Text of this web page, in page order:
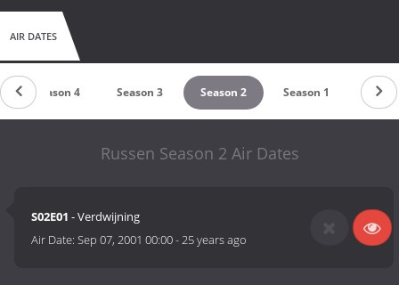
AIR DATES
Season 4 Season 3 Season 2 Season 1
Russen Season 2 Air Dates
S02E01 - Verdwijning
Air Date:Sep 07, 2001 00:00-25 years ago